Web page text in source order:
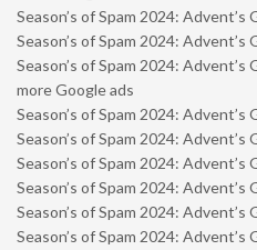
Season’s of Spam 2024: Advent’s
Season’s of Spam 2024: Advent’s
Season’s of Spam 2024: Advent’s
more Google ads
Season’s of Spam 2024: Advent’s
Season’s of Spam 2024: Advent’s
Season’s of Spam 2024: Advent’s
Season’s of Spam 2024: Advent’s
Season’s of Spam 2024: Advent’s
Season’s of Spam 2024: Advent’s